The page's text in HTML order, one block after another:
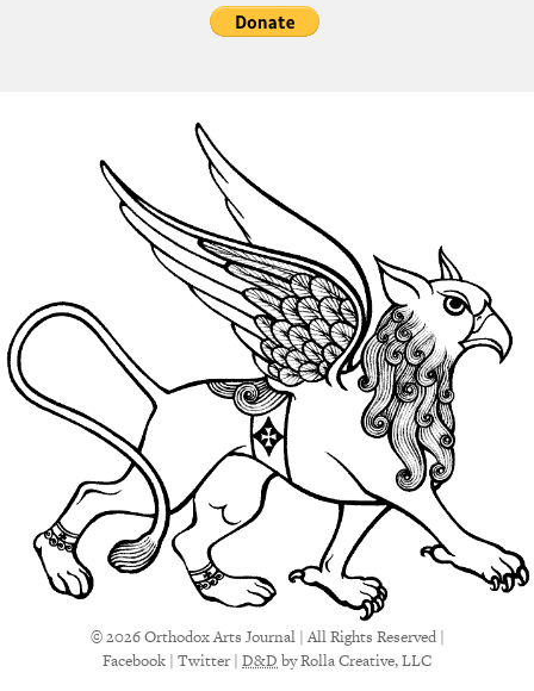
© 2026 Orthodox Arts Journal | All Rights Reserved |
Facebook | Twitter | D&Dby Rolla Creative, LLC